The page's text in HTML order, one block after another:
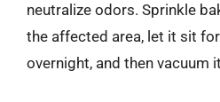
neutralize odors. Sprinkle
the affected area, let it sit
overnight, and then vacuum